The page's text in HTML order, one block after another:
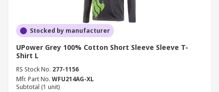
Stocked by manufacturer
UPower Grey 100% Cotton Short Sleeve Sleeve T-
Shirt L
RS Stock No. 277-1156
Mfr. Part No. WFU214AG-XL
Subtotal (1 unit)